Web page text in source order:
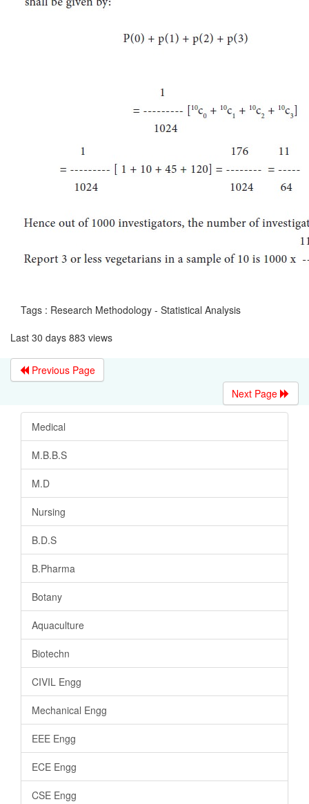
Tags : Research Methodology - Statistical Analysis
Last 30 days 883 views
Previous Page
Next Page
Medical
M.B.B.S
M.D
Nursing
B.D.S
B.Pharma
Botany
Aquaculture
Biotechn
CIVIL Engg
Mechanical Engg
EEE Engg
ECE Engg
CSE Engg